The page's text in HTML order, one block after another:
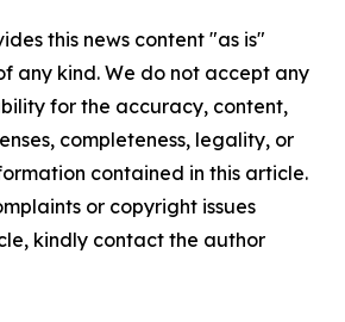
this news content "as is"
any kind. We do not accept any
for the accuracy, content,
completeness, legality, or
contained in this article.
or copyright issues
kindly contact the author